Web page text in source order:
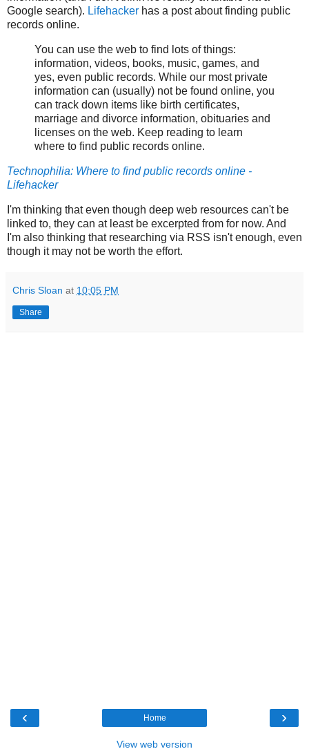
Google search). Lifehacker has a post about finding public
records online.
You can use the web to find lots of things:
information, videos, books, music, games, and
yes, even public records. While our most private
information can (usually) not be found online, you
can track down items like birth certificates,
marriage and divorce information, obituaries and
licenses on the web. Keep reading to learn
where to find public records online.
Technophilia: Where to find public records online -
Lifehacker
I'm thinking that even though deep web resources can't be
linked to, they can at least be excerpted from for now. And
I'm also thinking that researching via RSS isn't enough, even
though it may not be worth the effort.
Chris Sloan at 10:05 PM
Share
‹ ›
Home
View web version